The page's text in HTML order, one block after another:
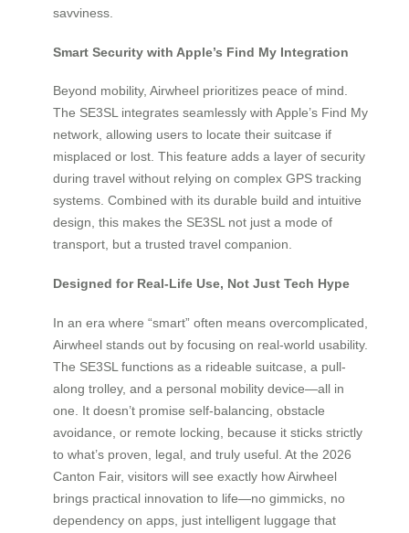
savviness.
Smart Security with Apple’s Find My Integration
Beyond mobility, Airwheel prioritizes peace of mind.
The SE3SL integrates seamlessly with Apple’s Find My
network, allowing users to locate their suitcase if
misplaced or lost. This feature adds a layer of security
during travel without relying on complex GPS tracking
systems. Combined with its durable build and intuitive
design, this makes the SE3SL not just a mode of
transport, but a trusted travel companion.
Designed for Real-Life Use, Not Just Tech Hype
In an era where “smart” often means overcomplicated,
Airwheel stands out by focusing on real-world usability.
The SE3SL functions as a rideable suitcase, a pull-
along trolley, and a personal mobility device—all in
one. It doesn’t promise self-balancing, obstacle
avoidance, or remote locking, because it sticks strictly
to what’s proven, legal, and truly useful. At the 2026
Canton Fair, visitors will see exactly how Airwheel
brings practical innovation to life—no gimmicks, no
dependency on apps, just intelligent luggage that